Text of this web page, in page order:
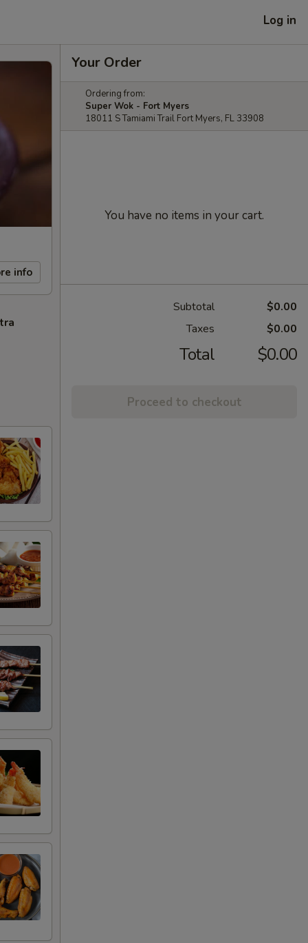
Log in
info
Your Order
Ordering from:
Super Wok - Fort Myers
18011 S Tamiami Trail Fort Myers, FL 33908
You have no items in your cart.
Subtotal
$0.00
Taxes
$0.00
Total $0.00
Proceed to checkout